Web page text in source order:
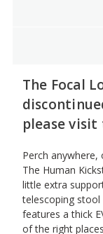
The Focal
please visit
Perch
The Human
little extra
telescoping stool
features a thick
of the right